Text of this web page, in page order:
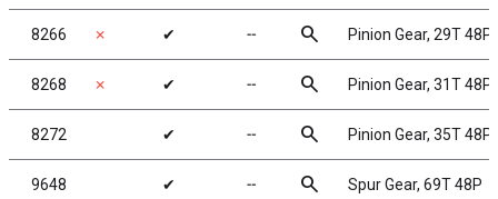
8266 ✗ ✔ ╌ search Pinion Gear, 29T
8268 ✗ ✔ ╌ search Pinion Gear, 31T
8272 ✔ ╌ search Pinion Gear, 35T
9648 ✔ ╌ search Spur Gear, 69T 48P